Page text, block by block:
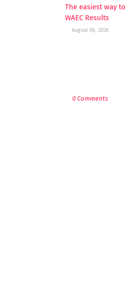
The easiest way to
WAEC Results
August 06, 2026
0 Comments